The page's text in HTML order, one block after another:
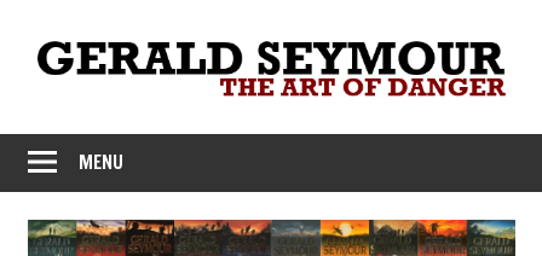
content
MENU